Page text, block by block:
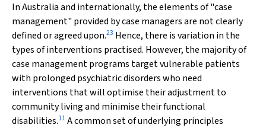
In Australia and internationally, the elements of "case
management" provided by case managers are not clearly
defined or agreed upon.23 Hence, there is variation in the
types of interventions practised. However, the majority of
case management programs target vulnerable patients
with prolonged psychiatric disorders who need
interventions that will optimise their adjustment to
community living and minimise their functional
disabilities.11A common set of underlying principles